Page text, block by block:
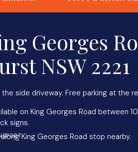
Georges
NSW 2221
side driveway. Free parking at the
on King Georges Road between
signs.
King Georges Road stop nearby.